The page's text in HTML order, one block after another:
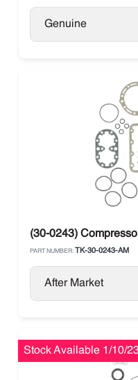
Genuine
(30-0243)
PART NUMBER: TK-30-0243-AM
After Market
Stock Available 1/10/